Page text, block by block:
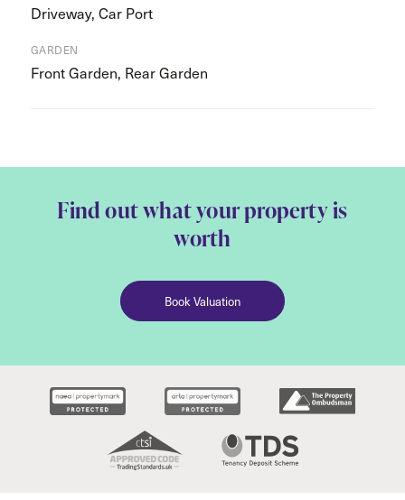
Driveway, Car Port
GARDEN
Front Garden, Rear Garden
Find out what your property is
worth
Book Valuation